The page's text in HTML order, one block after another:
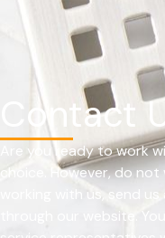
Contact
Are you ready to work
choice. However, do
working with us, send
through our website.